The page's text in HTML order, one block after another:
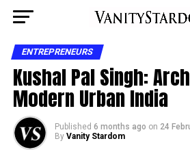
ENTREPRENEURS
Kushal Pal Singh:
Modern Urban India
Published 6 months ago on 24
By Vanity Stardom